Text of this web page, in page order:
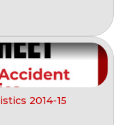
2014-15